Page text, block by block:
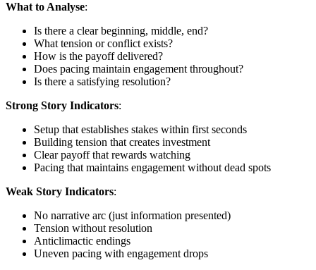
What to Analyse:
Is there a clear beginning, middle, end?
What tension or conflict exists?
How is the payoff delivered?
Does pacing maintain engagement throughout?
Is there a satisfying resolution?
Strong Story Indicators:
Setup that establishes stakes within first seconds
Building tension that creates investment
Clear payoff that rewards watching
Pacing that maintains engagement without dead spots
Weak Story Indicators:
No narrative arc (just information presented)
Tension without resolution
Anticlimactic endings
Uneven pacing with engagement drops